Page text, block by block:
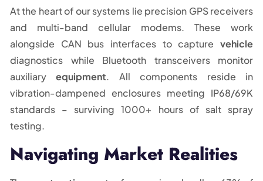
At the heart of our systems lie precision GPS receivers
and multi-band cellular modems. These work
alongside CAN bus interfaces to capture vehicle
diagnostics while Bluetooth transceivers monitor
auxiliaryequipment. All components reside in
vibration-dampened enclosures meeting IP68/69K
standards – surviving 1000+ hours of salt spray
testing.
Navigating Market Realities